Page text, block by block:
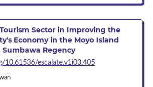
Sector in Improving the
Economy in the Moyo Island
Sumbawa Regency
10.61536/escalate.v1i03.405